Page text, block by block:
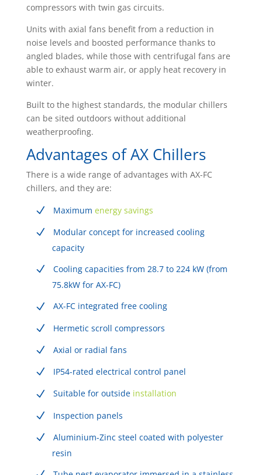
compressors with twin gas circuits.
Units with axial fans benefit from a reduction in
noise levels and boosted performance thanks to
angled blades, while those with centrifugal fans are
able to exhaust warm air, or apply heat recovery in
winter.
Built to the highest standards, the modular chillers
can be sited outdoors without additional
weatherproofing.
Advantages of AX Chillers
There is a wide range of advantages with AX-FC
chillers, and they are:
Maximum energy savings
Modular concept for increased cooling
capacity
Cooling capacities from 28.7 to 224 kW (from
75.8kW for AX-FC)
AX-FC integrated free cooling
Hermetic scroll compressors
Axial or radial fans
IP54-rated electrical control panel
Suitable for outside installation
Inspection panels
Aluminium-Zinc steel coated with polyester
resin